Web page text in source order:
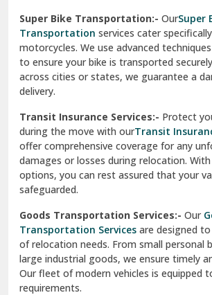
Vikaspuri Delhi
Vishwas Nagar Delhi
West Delhi
Super Bike Transportation:- OurSuper
Transportation services cater
motorcycles. We use advanced
to ensure your bike is transported
across cities or states, we guarantee a
delivery.
Transit Insurance Services:- Protect
during the move with ourTransit
offer comprehensive coverage for any
damages or losses during relocation.
options, you can rest assured that your
safeguarded.
Goods Transportation Services:- Our
Transportation Services are designed
of relocation needs. From small personal
large industrial goods, we ensure timely
Our fleet of modern vehicles is equipped
requirements.